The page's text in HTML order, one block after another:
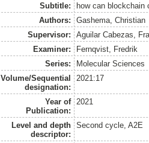
Subtitle:
how can
Authors:
Gashema, Christian
Supervisor:
Aguilar Cabezas,
Examiner:
Fernqvist, Fredrik
Series:
Molecular Sciences
Volume/Sequential
designation:
2021:17
Year of
Publication:
2021
Level and depth
descriptor:
Second cycle, A2E